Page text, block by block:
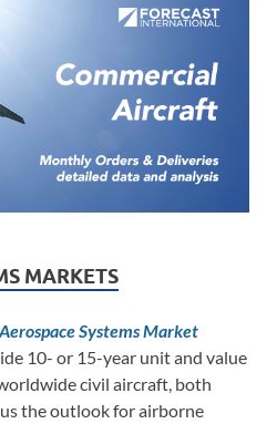
MARKETS
Aerospace Systems Market
10- or 15-year unit and value
civil aircraft, both
the outlook for airborne